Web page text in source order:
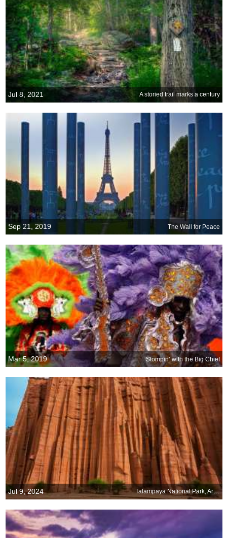
Jul 8, 2021 A storied trail marks a century
Sep 21, 2019 The Wall for Peace
Mar 5, 2019 Stompin’ with the Big Chief
Jul 9, 2024 Talampaya National Park, Argentina